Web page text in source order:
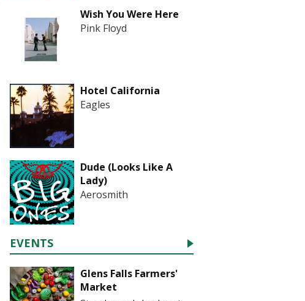
Wish You Were Here
Pink Floyd
Hotel California
Eagles
Dude (Looks Like A
Lady)
Aerosmith
EVENTS
Glens Falls Farmers'
Market